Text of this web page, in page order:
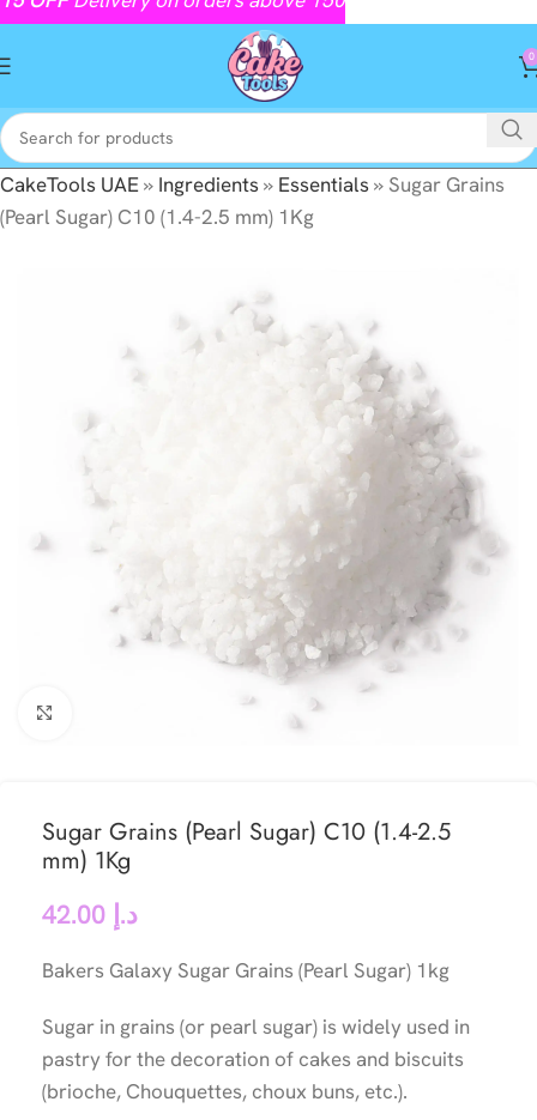
0
CakeTools UAE» Ingredients» Essentials» Sugar Grains
(Pearl Sugar) C10 (1.4-2.5 mm) 1Kg
Sugar Grains (Pearl Sugar) C10 (1.4-2.5
mm) 1Kg
د.إ
Bakers Galaxy Sugar Grains (Pearl Sugar) 1kg
Sugar in grains (or pearl sugar) is widely used in
pastry for the decoration of cakes and biscuits
(brioche, Chouquettes, choux buns, etc.).